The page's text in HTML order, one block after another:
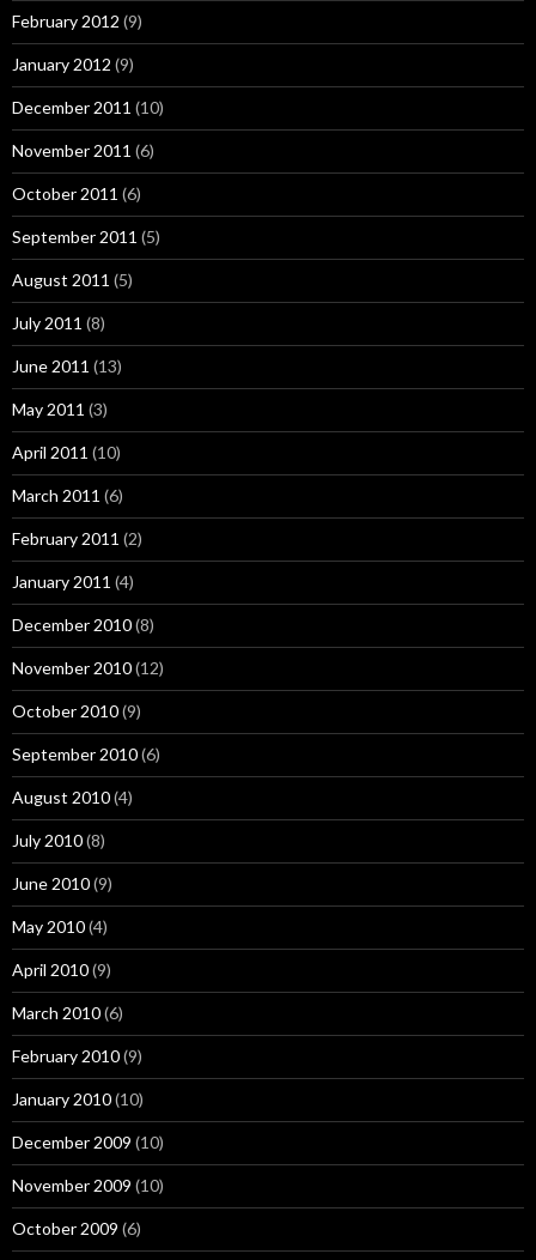
February 2012 (9)
January 2012 (9)
December 2011 (10)
November 2011 (6)
October 2011 (6)
September 2011 (5)
August 2011 (5)
July 2011 (8)
June 2011 (13)
May 2011 (3)
April 2011 (10)
March 2011 (6)
February 2011 (2)
January 2011 (4)
December 2010(8)
November 2010(12)
October 2010(9)
September 2010(6)
August 2010(4)
July 2010(8)
June 2010(9)
May 2010(4)
April 2010(9)
March 2010(6)
February 2010(9)
January 2010(10)
December 2009 (10)
November 2009 (10)
October 2009 (6)